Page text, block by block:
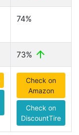
74%
73%
Check on
Amazon
Check on
DiscountTire